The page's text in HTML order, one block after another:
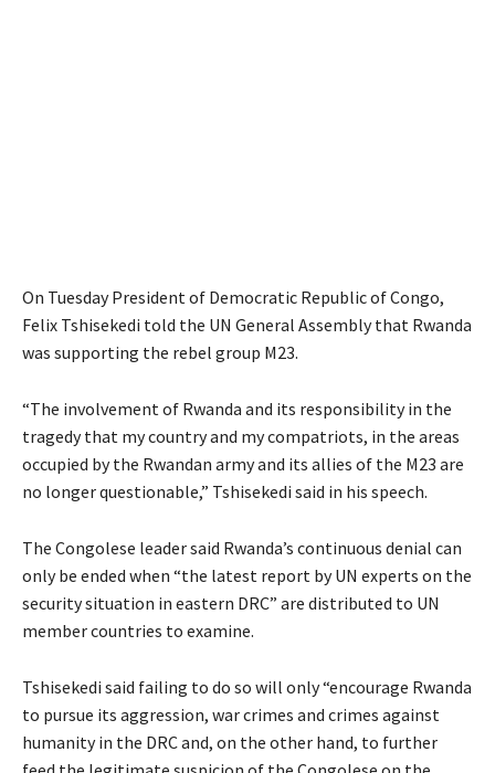
On Tuesday President of Democratic Republic of Congo,
Felix Tshisekedi told the UN General Assembly that Rwanda
was supporting the rebel group M23.
“The involvement of Rwanda and its responsibility in the
tragedy that my country and my compatriots, in the areas
occupied by the Rwandan army and its allies of the M23 are
no longer questionable,” Tshisekedi said in his speech.
The Congolese leader said Rwanda’s continuous denial can
only be ended when “the latest report by UN experts on the
security situation in eastern DRC” are distributed to UN
member countries to examine.
Tshisekedi said failing to do so will only “encourage Rwanda
to pursue its aggression, war crimes and crimes against
humanity in the DRC and, on the other hand, to further